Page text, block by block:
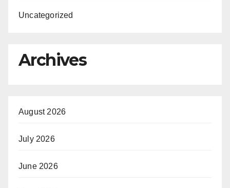
Uncategorized
Archives
August 2026
July 2026
June 2026